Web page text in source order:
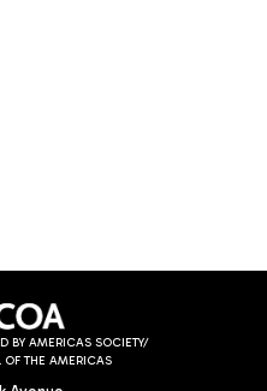
BY AMERICAS SOCIETY/
THE AMERICAS